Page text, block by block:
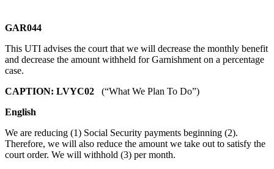
GAR044
This UTI advises the court that we will decrease the monthly benefit
and decrease the amount withheld for Garnishment on a percentage
case.
CAPTION: LVYC02 (“What We Plan To Do”)
English
We are reducing (1) Social Security payments beginning (2).
Therefore, we will also reduce the amount we take out to satisfy the
court order. We will withhold (3) per month.